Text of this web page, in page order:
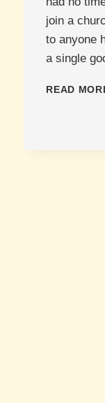
join a
to anyone
a single
READ